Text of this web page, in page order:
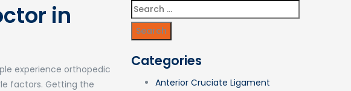
in
experience orthopedic
factors. Getting the
Search
for:
Categories
Anterior Cruciate Ligament